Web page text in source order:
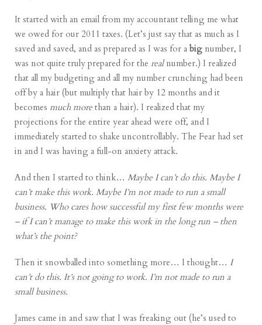
It started with an email from my accountant telling me what
we owed for our 2011 taxes. (Let’s just say that as much as I
saved and saved, and as prepared as I was for abig number, I
was not quite truly prepared for the realnumber.) I realized
that all my budgeting and all my number crunching had been
off by a hair (but multiply that hair by 12 months and it
becomesmuch more than a hair). I realized that my
projections for the entire year ahead were off, and I
immediately started to shake uncontrollably. The Fear had set
in and I was having a full-on anxiety attack.
And then I started to think…Maybe I can’t do this. Maybe I
can’t make this work. Maybe I’m not made to run a small
business. Who cares how successful my first few months were
– if I can’t manage to make this work in the long run – then
what’s the point?
Then it snowballed into something more… I thought… I
can’t do this. It’s not going to work. I’m not made to run a
small business.
James came in and saw that I was freaking out (he’s used to